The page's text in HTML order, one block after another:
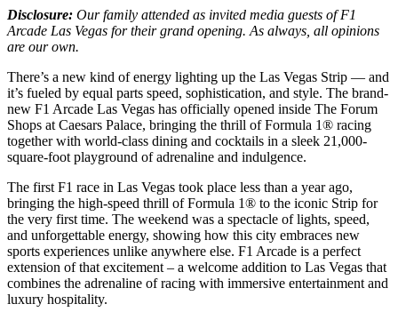
Disclosure: Our family attended as invited media guests of F1
Arcade Las Vegas for their grand opening. As always, all opinions
are our own.
There’s a new kind of energy lighting up the Las Vegas Strip — and
it’s fueled by equal parts speed, sophistication, and style. The brand-
new F1 Arcade Las Vegas has officially opened inside The Forum
Shops at Caesars Palace, bringing the thrill of Formula 1® racing
together with world-class dining and cocktails in a sleek 21,000-
square-foot playground of adrenaline and indulgence.
The first F1 race in Las Vegas took place less than a year ago,
bringing the high-speed thrill of Formula 1® to the iconic Strip for
the very first time. The weekend was a spectacle of lights, speed,
and unforgettable energy, showing how this city embraces new
sports experiences unlike anywhere else. F1 Arcade is a perfect
extension of that excitement – a welcome addition to Las Vegas that
combines the adrenaline of racing with immersive entertainment and
luxury hospitality.